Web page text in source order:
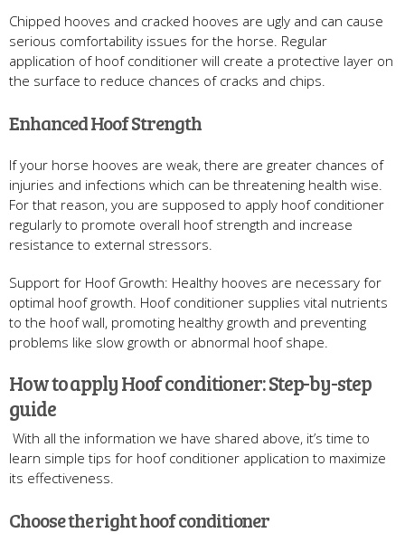
Chipped hooves and cracked hooves are ugly and can cause
serious comfortability issues for the horse. Regular
application of hoof conditioner will create a protective layer on
the surface to reduce chances of cracks and chips.
Enhanced Hoof Strength
If your horse hooves are weak, there are greater chances of
injuries and infections which can be threatening health wise.
For that reason, you are supposed to apply hoof conditioner
regularly to promote overall hoof strength and increase
resistance to external stressors.
Support for Hoof Growth: Healthy hooves are necessary for
optimal hoof growth. Hoof conditioner supplies vital nutrients
to the hoof wall, promoting healthy growth and preventing
problems like slow growth or abnormal hoof shape.
How to apply Hoof conditioner: Step-by-step
guide
With all the information we have shared above, it’s time to
learn simple tips for hoof conditioner application to maximize
its effectiveness.
Choose the right hoof conditioner